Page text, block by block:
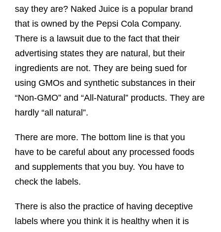
say they are? Naked Juice is a popular brand
that is owned by the Pepsi Cola Company.
There is a lawsuit due to the fact that their
advertising states they are natural, but their
ingredients are not. They are being sued for
using GMOs and synthetic substances in their
“Non-GMO” and “All-Natural” products. They are
hardly “all natural”.
There are more. The bottom line is that you
have to be careful about any processed foods
and supplements that you buy. You have to
check the labels.
There is also the practice of having deceptive
labels where you think it is healthy when it is